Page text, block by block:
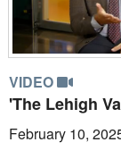
VIDEO
'The Lehigh
February 10,